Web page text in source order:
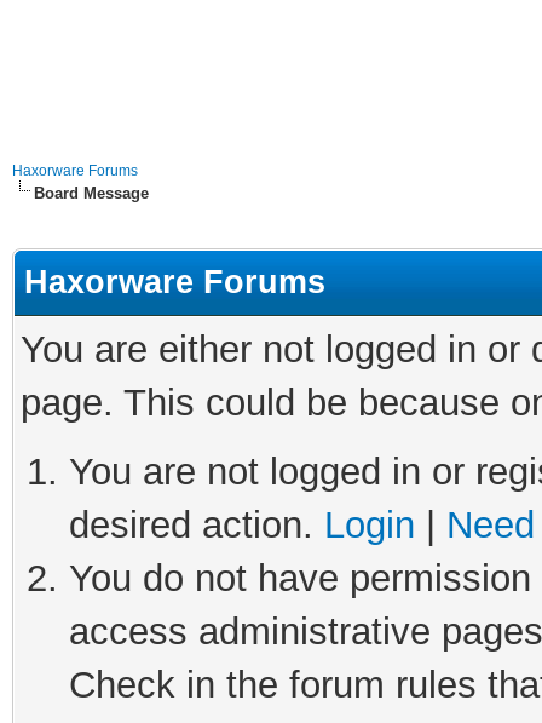
Haxorware Forums
Board Message
Haxorware Forums
You are either not logged in
page. This could be because
You are not logged in or
desired action. Login
You do not have
access administrative
Check in the forum rules